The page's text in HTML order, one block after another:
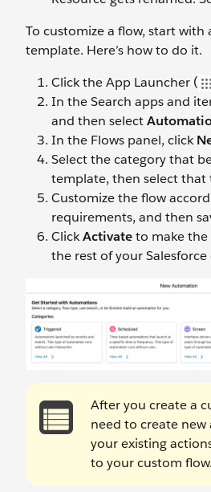
To customize a flow, start with
template. Here’s how to do it.
Click the App Launcher (
In the Search apps and
and then select
In the Flows panel, click
Select the category that
template, then select that
Customize the flow
requirements, and then
ClickActivateto make the
the rest of your Salesforce
After you create a
need to create
your existing
to your custom flow.